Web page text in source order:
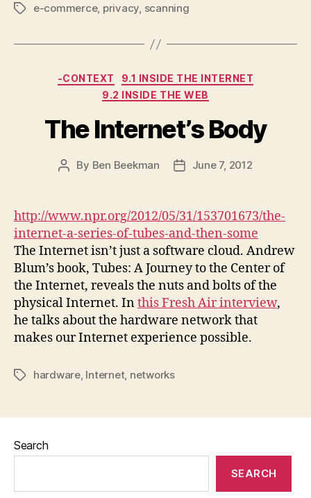
Tagse-commerce, privacy, scanning
Categories
-CONTEXT
9.1 INSIDE THE INTERNET
9.2 INSIDE THE WEB
The Internet’s Body
Post
By Ben Beekman
PostJune 7, 2012
http://www.npr.org/2012/05/31/153701673/the-
internet-a-series-of-tubes-and-then-some
The Internet isn’t just a software cloud. Andrew
Blum’s book, Tubes: A Journey to the Center of
the Internet, reveals the nuts and bolts of the
physical Internet. Inthis Fresh Air interview,
he talks about the hardware network that
makes our Internet experience possible.
Tagshardware, Internet, networks
Search
SEARCH